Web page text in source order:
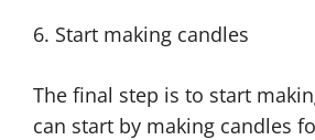
6. Start making candles
The final step is to start
can start by making candles